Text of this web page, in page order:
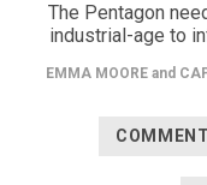
The Pentagon
industrial-age to
EMMA MOOREand